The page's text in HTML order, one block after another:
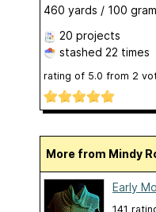
460 yards / 100
20 projects
stashed 22 times
rating of 5.0 from 2
More from Mindy
Early
141